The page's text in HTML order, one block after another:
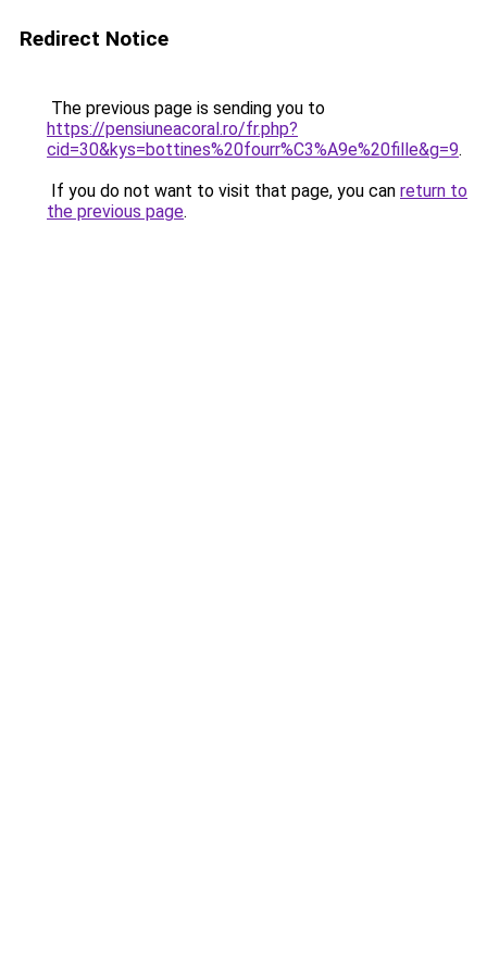
Redirect Notice
The previous page is sending you to
https://pensiuneacoral.ro/fr.php?
cid=30&kys=bottines%20fourr%C3%A9e%20fille&g=9.
If you do not want to visit that page, you can return to
the previous page.